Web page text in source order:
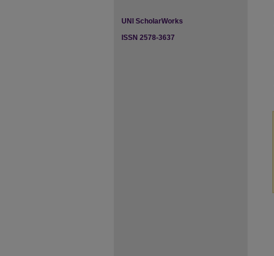
UNI ScholarWorks
ISSN 2578-3637